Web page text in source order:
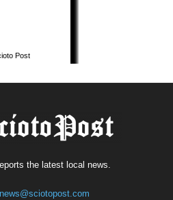
the latest local news.
news@sciotopost.com